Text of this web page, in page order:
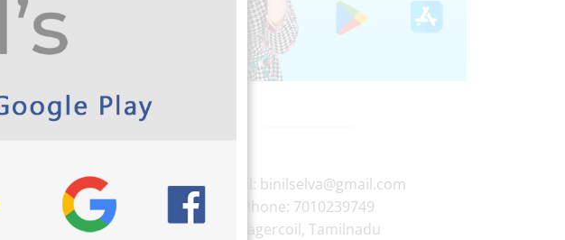
E-mail: binilselva@gmail.com
Phone: 7010239749
Nagercoil, Tamilnadu